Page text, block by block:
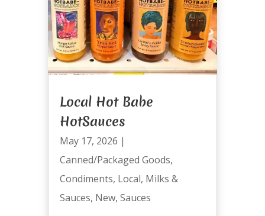
Local Hot Babe
HotSauces
May 17, 2026 |
Canned/Packaged Goods,
Condiments, Local, Milks &
Sauces, New, Sauces